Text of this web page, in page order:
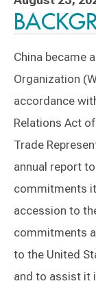
China became
Organization
accordance
Relations Act
Trade
annual report
commitments
accession to
commitments
to the United
and to assist it